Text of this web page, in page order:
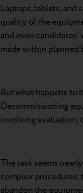
Laptops, tablets, and
quality of the
and even
made within planned
But what happens to
Decommissioning
involving evaluation,
The task seems
complex
abandon the